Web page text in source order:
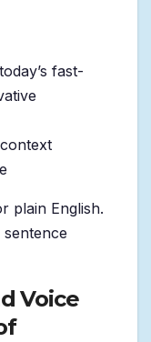
fast-
plain English.
Voice